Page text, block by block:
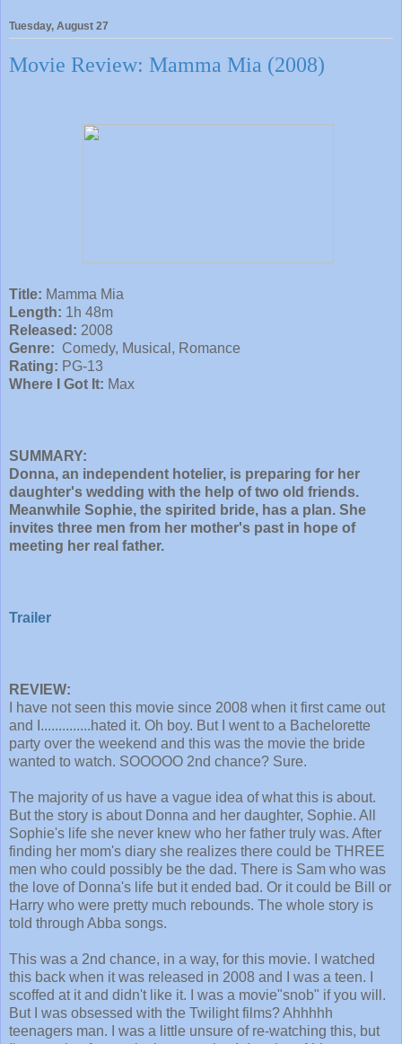
Tuesday, August 27
Movie Review: Mamma Mia (2008)
Title: Mamma Mia
Length: 1h 48m
Released: 2008
Genre: Comedy, Musical, Romance
Rating: PG-13
Where I Got It: Max
SUMMARY:
Donna, an independent hotelier, is preparing for her
daughter's wedding with the help of two old friends.
Meanwhile Sophie, the spirited bride, has a plan. She
invites three men from her mother's past in hope of
meeting her real father.
Trailer
REVIEW:
I have not seen this movie since 2008 when it first came out
and I..............hated it. Oh boy. But I went to a Bachelorette
party over the weekend and this was the movie the bride
wanted to watch. SOOOOO 2nd chance? Sure.
The majority of us have a vague idea of what this is about.
But the story is about Donna and her daughter, Sophie. All
Sophie's life she never knew who her father truly was. After
finding her mom's diary she realizes there could be THREE
men who could possibly be the dad. There is Sam who was
the love of Donna's life but it ended bad. Or it could be Bill or
Harry who were pretty much rebounds. The whole story is
told through Abba songs.
This was a 2nd chance, in a way, for this movie. I watched
this back when it was released in 2008 and I was a teen. I
scoffed at it and didn't like it. I was a movie"snob" if you will.
But I was obsessed with the Twilight films? Ahhhhh
teenagers man. I was a little unsure of re-watching this, but